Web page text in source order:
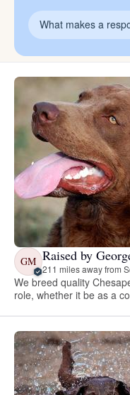
What makes a
GM Raised by
211 miles away from
We breed quality
role, whether it be as a